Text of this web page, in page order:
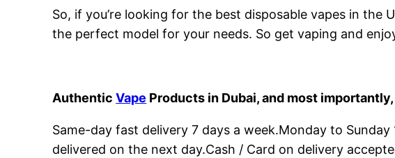
So, if you’re looking for the best disposable vapes in
the perfect model for your needs. So get vaping and
AuthenticVape Products in Dubai, and most importantly,
Same-day fast delivery 7 days a week.Monday to
delivered on the next day.Cash / Card on delivery